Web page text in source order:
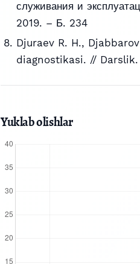
служивания и
2019. – Б. 234
Djuraev R. H.,
diagnostikasi. //
Yuklab olishlar